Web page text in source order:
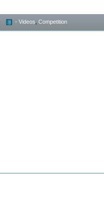
- Videos Competition